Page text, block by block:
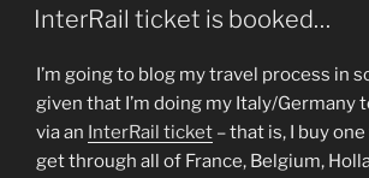
ON
InterRail ticket is booked…
I’m going to blog my travel process in
given that I’m doing my Italy/Germany
via an InterRail ticket – that is, I buy
get through all of France, Belgium,